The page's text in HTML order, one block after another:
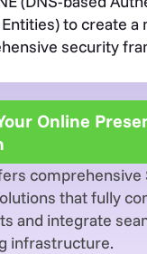
to create a
security
Online
comprehensive
that fully
and integrate
infrastructure.